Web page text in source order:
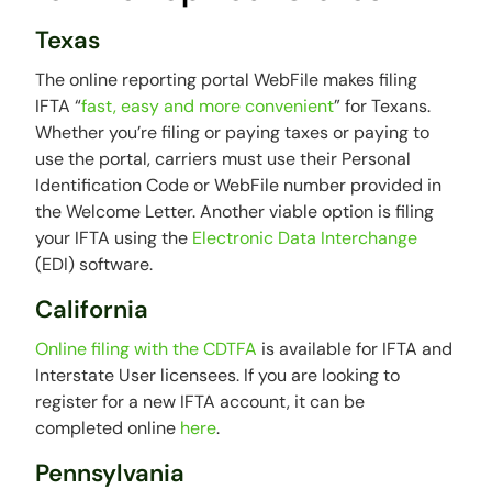
Texas
The online reporting portal WebFile makes filing
IFTA “fast, easy and more convenient” for Texans.
Whether you’re filing or paying taxes or paying to
use the portal, carriers must use their Personal
Identification Code or WebFile number provided in
the Welcome Letter. Another viable option is filing
your IFTA using the Electronic Data Interchange
(EDI) software.
California
Online filing with the CDTFA is available for IFTA and
Interstate User licensees. If you are looking to
register for a new IFTA account, it can be
completed online here.
Pennsylvania